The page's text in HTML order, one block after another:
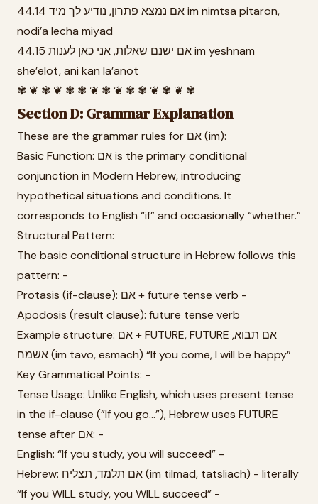
44.14 אם נמצא פתרון, נודיע לך מיד im nimtsa pitaron,
nodi’a lecha miyad
44.15 אם ישנם שאלות, אני כאן לענות im yeshnam
she’elot, ani kan la’anot
✾ ❦ ✾ ❦ ✾ ✾ ❦ ✾ ❦ ✾ ✾ ❦ ✾ ❦ ✾
Section D: Grammar Explanation
These are the grammar rules for אם (im):
Basic Function: אם is the primary conditional
conjunction in Modern Hebrew, introducing
hypothetical situations and conditions. It
corresponds to English “if” and occasionally “whether.”
Structural Pattern:
The basic conditional structure in Hebrew follows this
pattern: -
Protasis (if-clause): אם + future tense verb -
Apodosis (result clause): future tense verb
Example structure: אם + FUTURE, FUTURE אם תבוא,
אשמח (im tavo, esmach) “If you come, I will be happy”
Key Grammatical Points: -
Tense Usage: Unlike English, which uses present tense
in the if-clause (”If you go...”), Hebrew uses FUTURE
tense after אם: -
English: “If you study, you will succeed” -
Hebrew: אם תלמד, תצליח (im tilmad, tatsliach) - literally
“If you WILL study, you WILL succeed” -